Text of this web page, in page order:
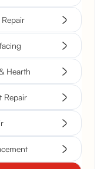
Hearth
Repair